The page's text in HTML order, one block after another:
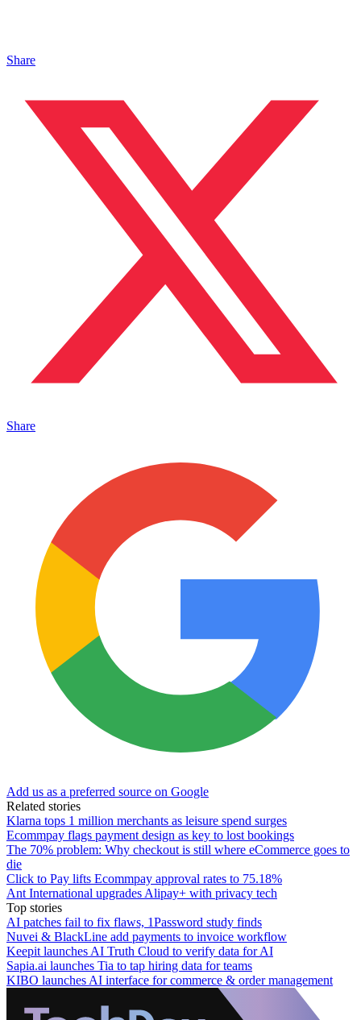
Share
Share
Add us as a preferred source on Google
Related stories
Klarna tops 1 million merchants as leisure spend surges
Ecommpay flags payment design as key to lost bookings
The 70% problem: Why checkout is still where eCommerce goes to
die
Click to Pay lifts Ecommpay approval rates to 75.18%
Ant International upgrades Alipay+ with privacy tech
Top stories
AI patches fail to fix flaws, 1Password study finds
Nuvei & BlackLine add payments to invoice workflow
Keepit launches AI Truth Cloud to verify data for AI
Sapia.ai launches Tia to tap hiring data for teams
KIBO launches AI interface for commerce & order management